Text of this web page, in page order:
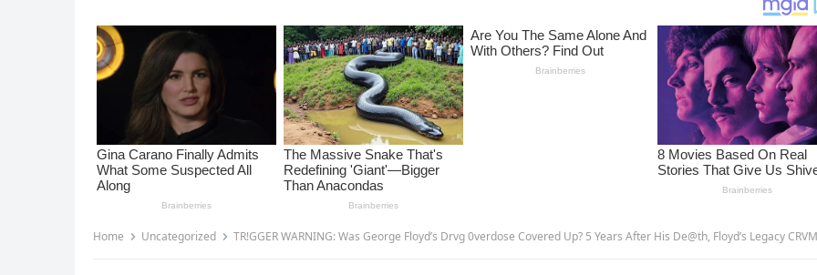
Home Uncategorized TR!GGER WARNING: Was George Floyd’s Drvg 0verdose Covered Up? 5 Years After His De@th, Floyd’s Legacy CRVMBLES as His Cr!minal History Unveiled—From 4rmed Th3ft to Drvg-Fueled Ch@os—Bl0ws Up, and…